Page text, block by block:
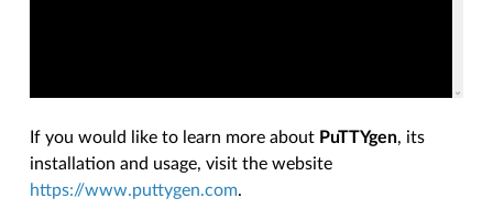
If you would like to learn more about PuTTYgen, its
installation and usage, visit the website
https://www.puttygen.com.